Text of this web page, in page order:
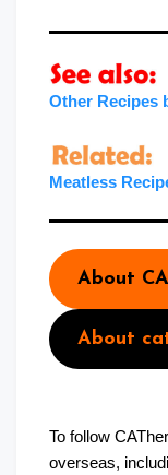
Other Recipes
Meatless
About
About
To follow
overseas,